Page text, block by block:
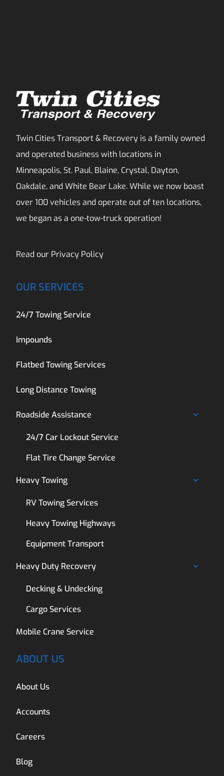
Twin Cities Transport & Recovery is a family owned
and operated business with locations in
Minneapolis, St. Paul, Blaine, Crystal, Dayton,
Oakdale, and White Bear Lake. While we now boast
over 100 vehicles and operate out of ten locations,
we began as a one-tow-truck operation!
Read our Privacy Policy
OUR SERVICES
24/7 Towing Service
Impounds
Flatbed Towing Services
Long Distance Towing
Roadside Assistance
24/7 Car Lockout Service
Flat Tire Change Service
Heavy Towing
RV Towing Services
Heavy Towing Highways
Equipment Transport
Heavy Duty Recovery
Decking & Undecking
Cargo Services
Mobile Crane Service
ABOUT US
About Us
Accounts
Careers
Blog